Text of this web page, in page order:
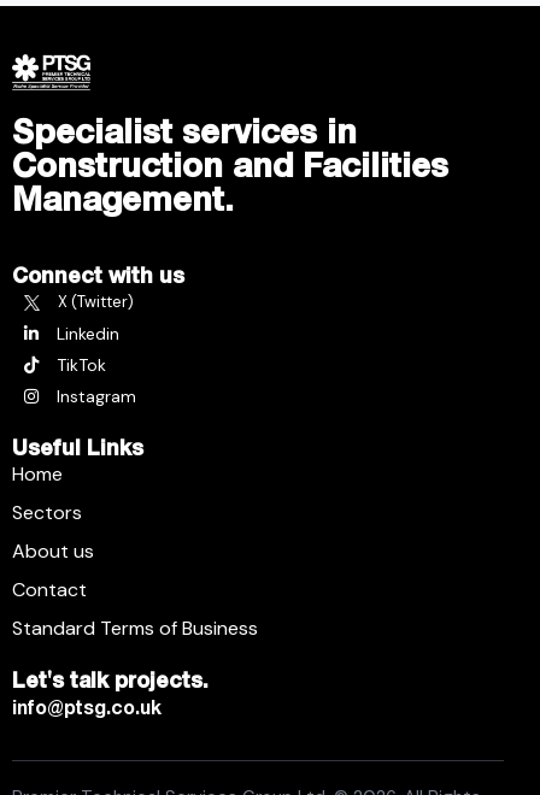
Specialist services in
Construction and Facilities
Management.
Connect with us
X (Twitter)
Linkedin
TikTok
Instagram
Useful Links
Home
Sectors
About us
Contact
Standard Terms of Business
Let's talk projects.
info@ptsg.co.uk